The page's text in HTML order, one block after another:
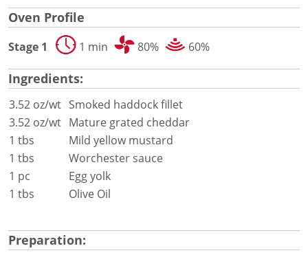
KCL AutoCad/Revit Files
Oven Selector
Connectivity
Videos
Sales
Service
Locator
Warranty Registration
Claims Processing
Contact
About
Oven Profile
Stage 1 1 min 80% 60%
Ingredients:
3.52 oz/wt Smoked haddock fillet
3.52 oz/wt Mature grated cheddar
1 tbs
Mild yellow mustard
1 tbs
Worchester sauce
1 pc
Egg yolk
1 tbs
Olive Oil
Preparation: